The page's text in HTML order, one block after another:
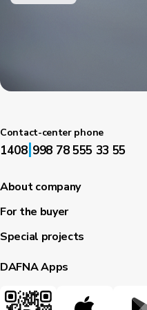
Contact-center phone
1408|998 78 555 33 55
About company
For the buyer
Special projects
DAFNA Apps